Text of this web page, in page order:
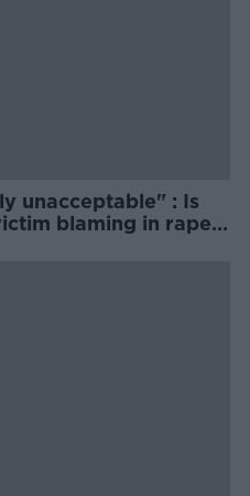
unacceptable" : Is
blaming in rape